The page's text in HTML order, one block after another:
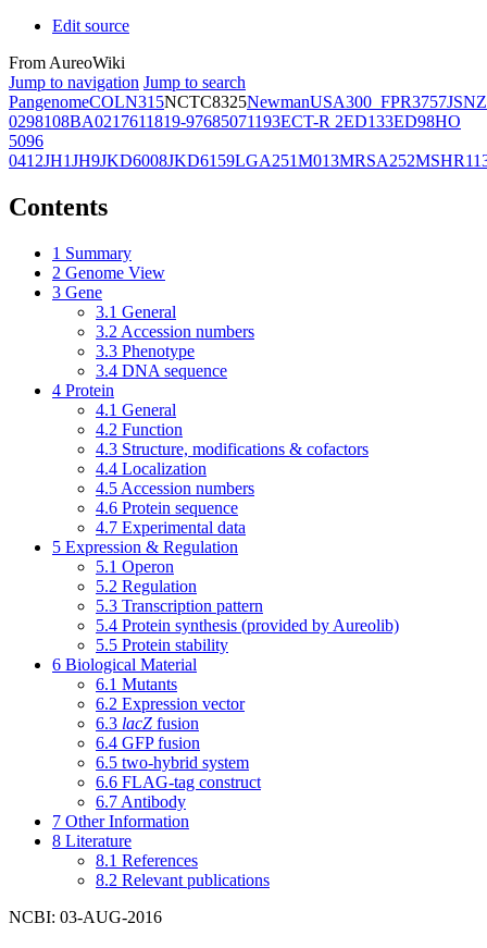
Edit source
From AureoWiki
Jump to navigation Jump to search
PangenomeCOLN315NCTC8325NewmanUSA300_FPR3757JSNZ
0298108BA0217611819-97685071193ECT-R 2ED133ED98HO
5096
0412JH1JH9JKD6008JKD6159LGA251M013MRSA252
Contents
1 Summary
2 Genome View
3 Gene
3.1 General
3.2 Accession numbers
3.3 Phenotype
3.4 DNA sequence
4 Protein
4.1 General
4.2 Function
4.3 Structure, modifications & cofactors
4.4 Localization
4.5 Accession numbers
4.6 Protein sequence
4.7 Experimental data
5 Expression & Regulation
5.1 Operon
5.2 Regulation
5.3 Transcription pattern
5.4 Protein synthesis (provided by Aureolib)
5.5 Protein stability
6 Biological Material
6.1 Mutants
6.2 Expression vector
6.3 lacZ fusion
6.4 GFP fusion
6.5 two-hybrid system
6.6 FLAG-tag construct
6.7 Antibody
7 Other Information
8 Literature
8.1 References
8.2 Relevant publications
NCBI: 03-AUG-2016